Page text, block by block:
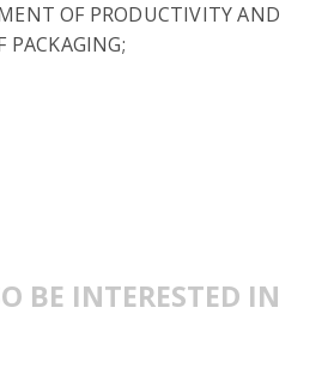
OF PRODUCTIVITY AND
PACKAGING;
BE INTERESTED IN